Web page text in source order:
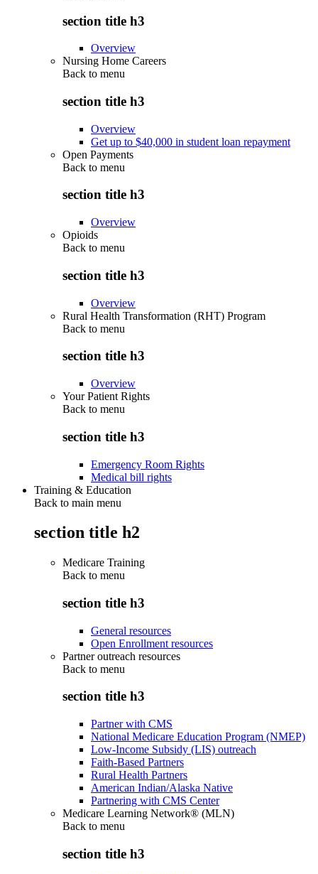
section title h3
Overview
Nursing Home Careers
Back to menu
section title h3
Overview
Get up to $40,000 in student loan repayment
Open Payments
Back to menu
section title h3
Overview
Opioids
Back to menu
section title h3
Overview
Rural Health Transformation (RHT) Program
Back to menu
section title h3
Overview
Your Patient Rights
Back to menu
section title h3
Emergency Room Rights
Medical bill rights
Training & Education
Back to main menu
section title h2
Medicare Training
Back to menu
section title h3
General resources
Open Enrollment resources
Partner outreach resources
Back to menu
section title h3
Partner with CMS
National Medicare Education Program (NMEP)
Low-Income Subsidy (LIS) outreach
Faith-Based Partners
Rural Health Partners
American Indian/Alaska Native
Partnering with CMS Center
Medicare Learning Network® (MLN)
Back to menu
section title h3